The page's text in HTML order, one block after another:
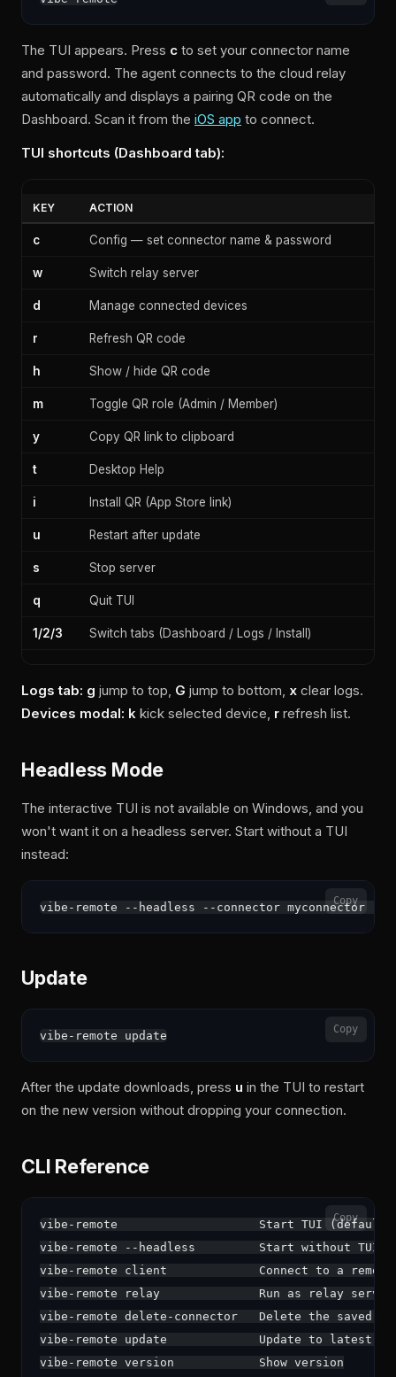
The TUI appears. Press c to set your connector name
and password. The agent connects to the cloud relay
automatically and displays a pairing QR code on the
Dashboard. Scan it from the iOS app to connect.
TUI shortcuts (Dashboard tab):
KEY ACTION
c Config — set connector name & password
w Switch relay server
d Manage connected devices
r Refresh QR code
h Show / hide QR code
m Toggle QR role (Admin / Member)
y Copy QR link to clipboard
t Desktop Help
i Install QR (App Store link)
u Restart after update
s Stop server
q Quit TUI
1/2/3 Switch tabs (Dashboard / Logs / Install)
Logs tab: g jump to top, G jump to bottom, x clear logs.
Devices modal: k kick selected device, r refresh list.
Headless Mode
The interactive TUI is not available on Windows, and you
won't want it on a headless server. Start without a TUI
instead:
Copy
Update
Copy
After the update downloads, press u in the TUI to restart
on the new version without dropping your connection.
CLI Reference
vibe-remote                    Start TUI (default)
vibe-remote --headless         Start without TUI
vibe-remote client             Connect to a remote
vibe-remote relay              Run as relay server
vibe-remote delete-connector   Delete the saved
vibe-remote update             Update to latest
vibe-remote version            Show version
Copy